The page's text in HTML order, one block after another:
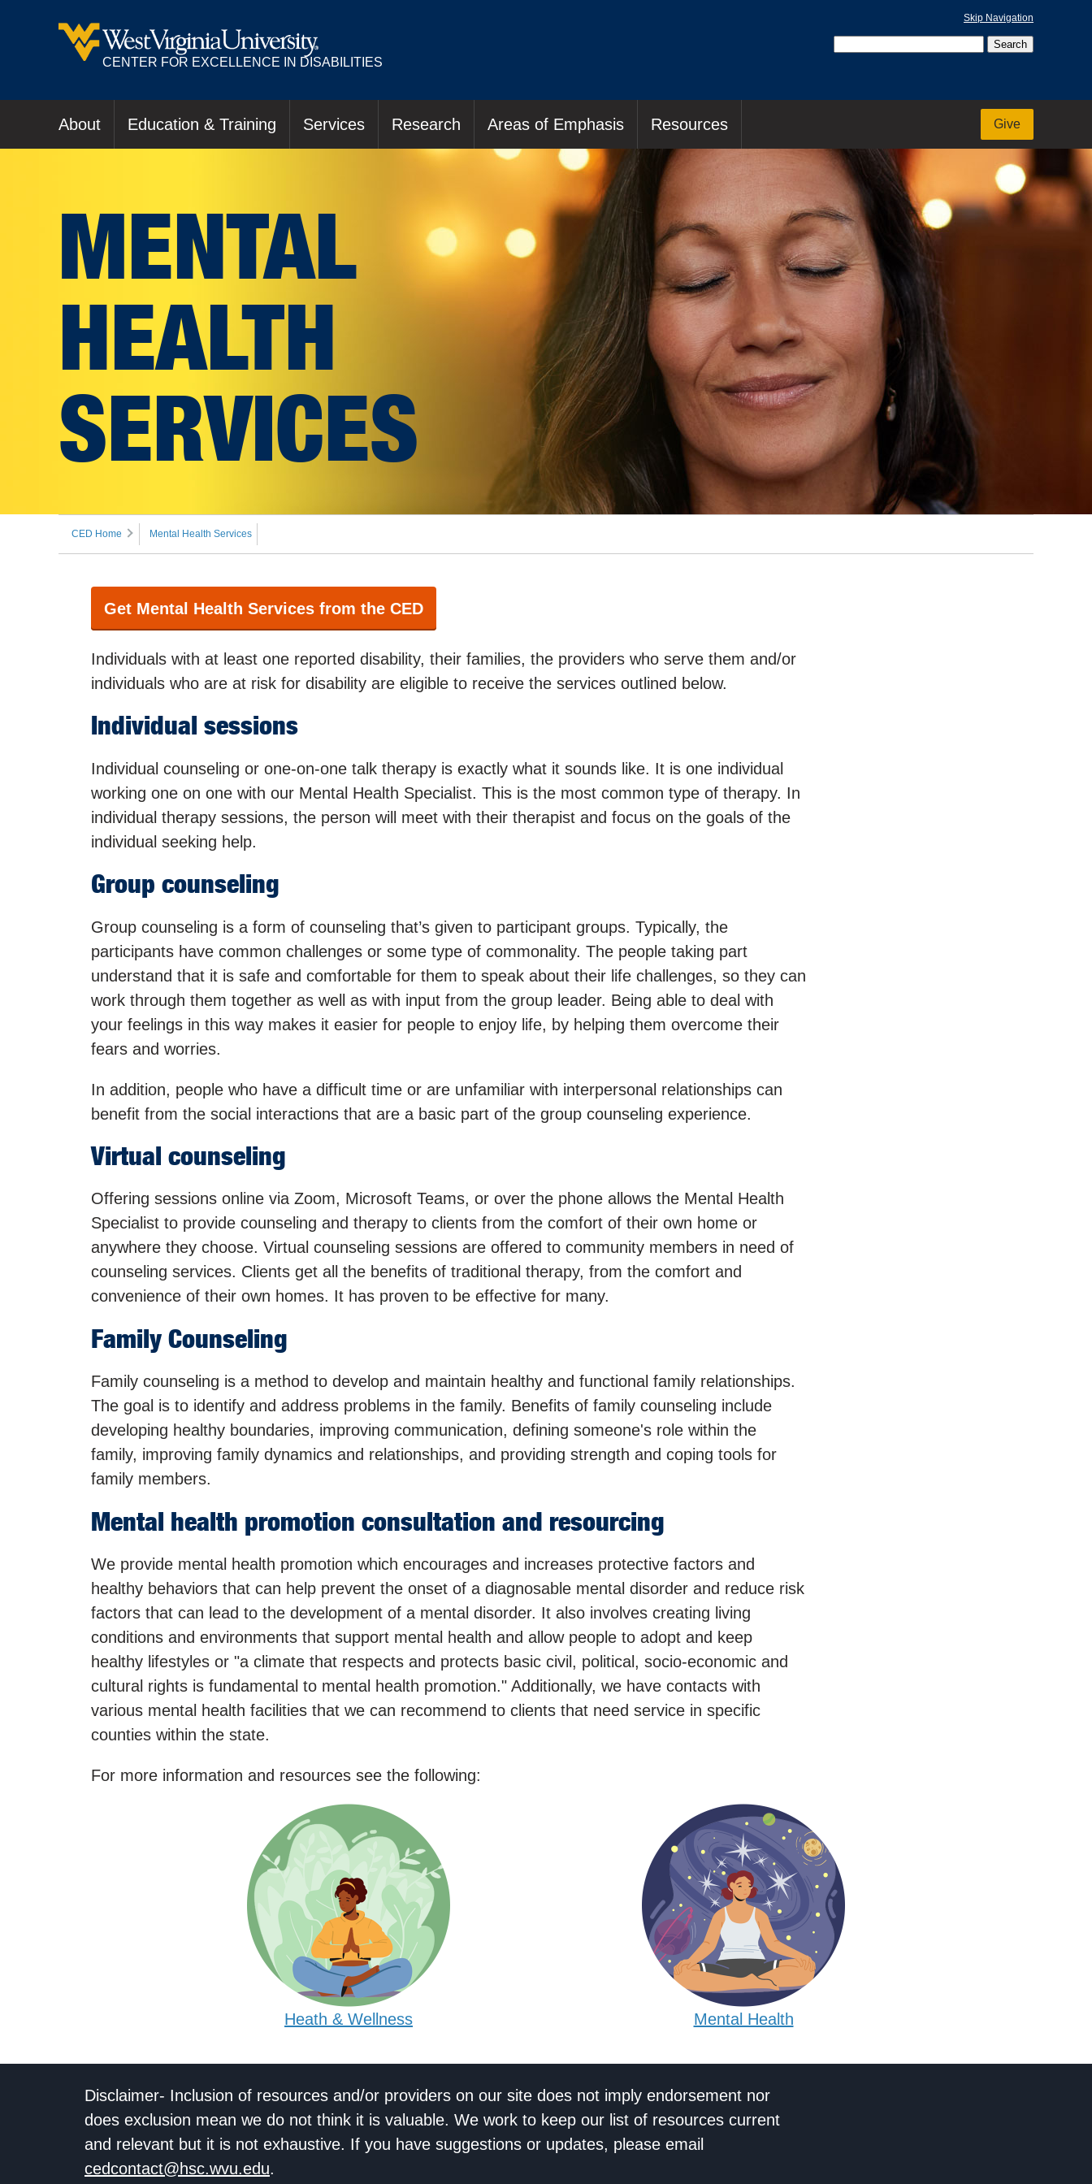
Skip Navigation
CENTER FOR EXCELLENCE IN DISABILITIES
About Education & Training Services Research Areas of Emphasis Resources Give
MENTAL
HEALTH
SERVICES
CED Home Mental Health Services
Get Mental Health Services from the CED
Individuals with at least one reported disability, their families, the providers who serve them and/or
individuals who are at risk for disability are eligible to receive the services outlined below.
Individual sessions
Individual counseling or one-on-one talk therapy is exactly what it sounds like. It is one individual
working one on one with our Mental Health Specialist. This is the most common type of therapy. In
individual therapy sessions, the person will meet with their therapist and focus on the goals of the
individual seeking help.
Group counseling
Group counseling is a form of counseling that’s given to participant groups. Typically, the
participants have common challenges or some type of commonality. The people taking part
understand that it is safe and comfortable for them to speak about their life challenges, so they can
work through them together as well as with input from the group leader. Being able to deal with
your feelings in this way makes it easier for people to enjoy life, by helping them overcome their
fears and worries.
In addition, people who have a difficult time or are unfamiliar with interpersonal relationships can
benefit from the social interactions that are a basic part of the group counseling experience.
Virtual counseling
Offering sessions online via Zoom, Microsoft Teams, or over the phone allows the Mental Health
Specialist to provide counseling and therapy to clients from the comfort of their own home or
anywhere they choose. Virtual counseling sessions are offered to community members in need of
counseling services. Clients get all the benefits of traditional therapy, from the comfort and
convenience of their own homes. It has proven to be effective for many.
Family Counseling
Family counseling is a method to develop and maintain healthy and functional family relationships.
The goal is to identify and address problems in the family. Benefits of family counseling include
developing healthy boundaries, improving communication, defining someone's role within the
family, improving family dynamics and relationships, and providing strength and coping tools for
family members.
Mental health promotion consultation and resourcing
We provide mental health promotion which encourages and increases protective factors and
healthy behaviors that can help prevent the onset of a diagnosable mental disorder and reduce risk
factors that can lead to the development of a mental disorder. It also involves creating living
conditions and environments that support mental health and allow people to adopt and keep
healthy lifestyles or "a climate that respects and protects basic civil, political, socio-economic and
cultural rights is fundamental to mental health promotion." Additionally, we have contacts with
various mental health facilities that we can recommend to clients that need service in specific
counties within the state.
For more information and resources see the following:
Heath & Wellness Mental Health
Disclaimer- Inclusion of resources and/or providers on our site does not imply endorsement nor
does exclusion mean we do not think it is valuable. We work to keep our list of resources current
and relevant but it is not exhaustive. If you have suggestions or updates, please email
cedcontact@hsc.wvu.edu.